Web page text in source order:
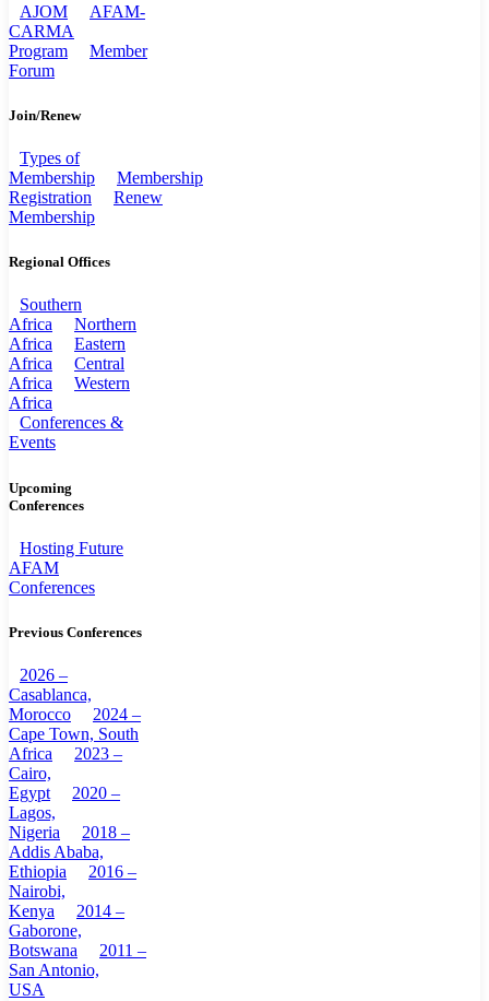
AJOM
AFAM-
CARMA
Program
Member
Forum
Join/Renew
Types of
Membership
Membership
Registration
Renew
Membership
Regional Offices
Southern
Africa
Northern
Africa
Eastern
Africa
Central
Africa
Western
Africa
Conferences &
Events
Upcoming
Conferences
Hosting Future
AFAM
Conferences
Previous Conferences
2026 –
Casablanca,
Morocco
2024 –
Cape Town, South
Africa
2023 –
Cairo,
Egypt
2020 –
Lagos,
Nigeria
2018 –
Addis Ababa,
Ethiopia
2016 –
Nairobi,
Kenya
2014 –
Gaborone,
Botswana
2011 –
San Antonio,
USA